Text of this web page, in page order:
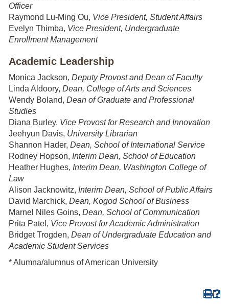
Officer
Raymond Lu-Ming Ou, Vice President, Student Affairs
Evelyn Thimba, Vice President, Undergraduate
Enrollment Management
Academic Leadership
Monica Jackson, Deputy Provost and Dean of Faculty
Linda Aldoory, Dean, College of Arts and Sciences
Wendy Boland, Dean of Graduate and Professional
Studies
Diana Burley, Vice Provost for Research and Innovation
Jeehyun Davis, University Librarian
Shannon Hader, Dean, School of International Service
Rodney Hopson, Interim Dean, School of Education
Heather Hughes, Interim Dean, Washington College of
Law
Alison Jacknowitz, Interim Dean, School of Public Affairs
David Marchick, Dean, Kogod School of Business
Marnel Niles Goins, Dean, School of Communication
Prita Patel, Vice Provost for Academic Administration
Bridget Trogden, Dean of Undergraduate Education and
Academic Student Services
* Alumna/alumnus of American University